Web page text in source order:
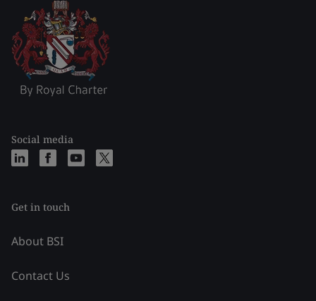
Social media
Get in touch
About BSI
Contact Us